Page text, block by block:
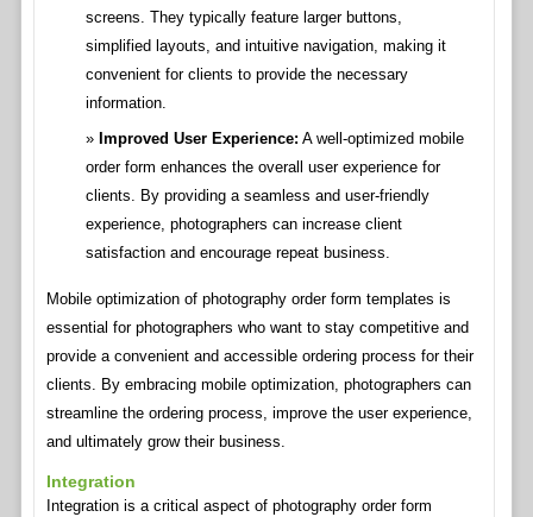
screens. They typically feature larger buttons,
simplified layouts, and intuitive navigation, making it
convenient for clients to provide the necessary
information.
Improved User Experience: A well-optimized mobile
order form enhances the overall user experience for
clients. By providing a seamless and user-friendly
experience, photographers can increase client
satisfaction and encourage repeat business.
Mobile optimization of photography order form templates is
essential for photographers who want to stay competitive and
provide a convenient and accessible ordering process for their
clients. By embracing mobile optimization, photographers can
streamline the ordering process, improve the user experience,
and ultimately grow their business.
Integration
Integration is a critical aspect of photography order form